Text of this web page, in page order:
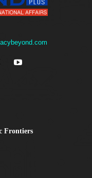
Frontiers